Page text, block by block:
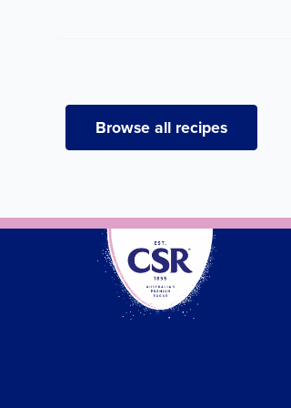
Browse all recipes